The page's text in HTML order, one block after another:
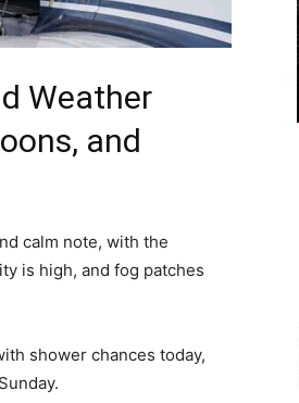
Weather
and
calm note, with the
is high, and fog patches
shower chances today,